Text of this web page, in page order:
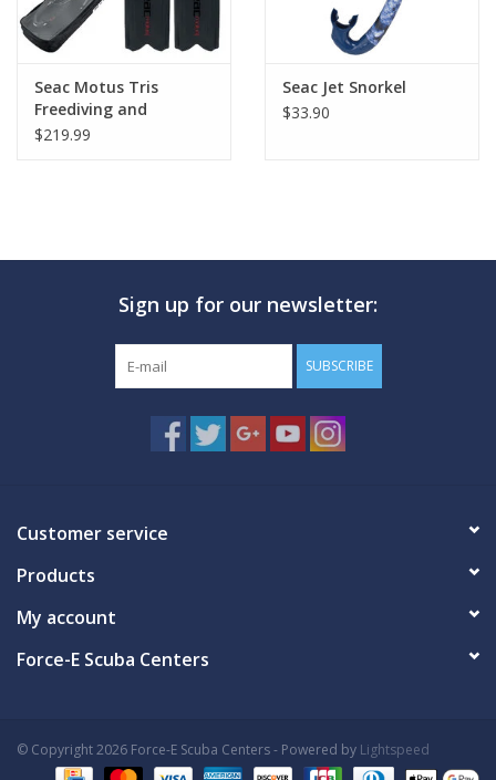
Blog
Seac Motus Tris
Freediving and
Spearfishing Set
$219.99
Seac Jet Snorkel
$33.90
Sign up for our newsletter:
SUBSCRIBE
Customer service
Products
My account
Force-E Scuba Centers
© Copyright 2026 Force-E Scuba Centers - Powered by Lightspeed